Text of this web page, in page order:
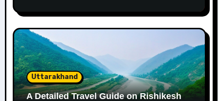
Uttarakhand
A Detailed Travel Guide on Rishikesh